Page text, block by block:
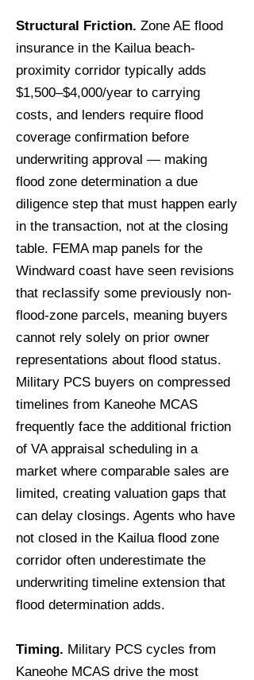
Structural Friction. Zone AE flood
insurance in the Kailua beach-
proximity corridor typically adds
$1,500–$4,000/year to carrying
costs, and lenders require flood
coverage confirmation before
underwriting approval — making
flood zone determination a due
diligence step that must happen early
in the transaction, not at the closing
table. FEMA map panels for the
Windward coast have seen revisions
that reclassify some previously non-
flood-zone parcels, meaning buyers
cannot rely solely on prior owner
representations about flood status.
Military PCS buyers on compressed
timelines from Kaneohe MCAS
frequently face the additional friction
of VA appraisal scheduling in a
market where comparable sales are
limited, creating valuation gaps that
can delay closings. Agents who have
not closed in the Kailua flood zone
corridor often underestimate the
underwriting timeline extension that
flood determination adds.
Timing. Military PCS cycles from
Kaneohe MCAS drive the most